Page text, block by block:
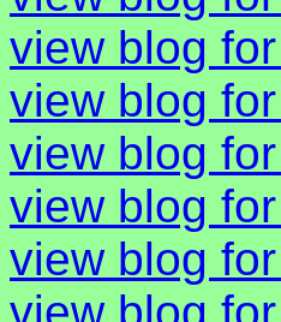
view blog
view blog
view blog
view blog
view blog